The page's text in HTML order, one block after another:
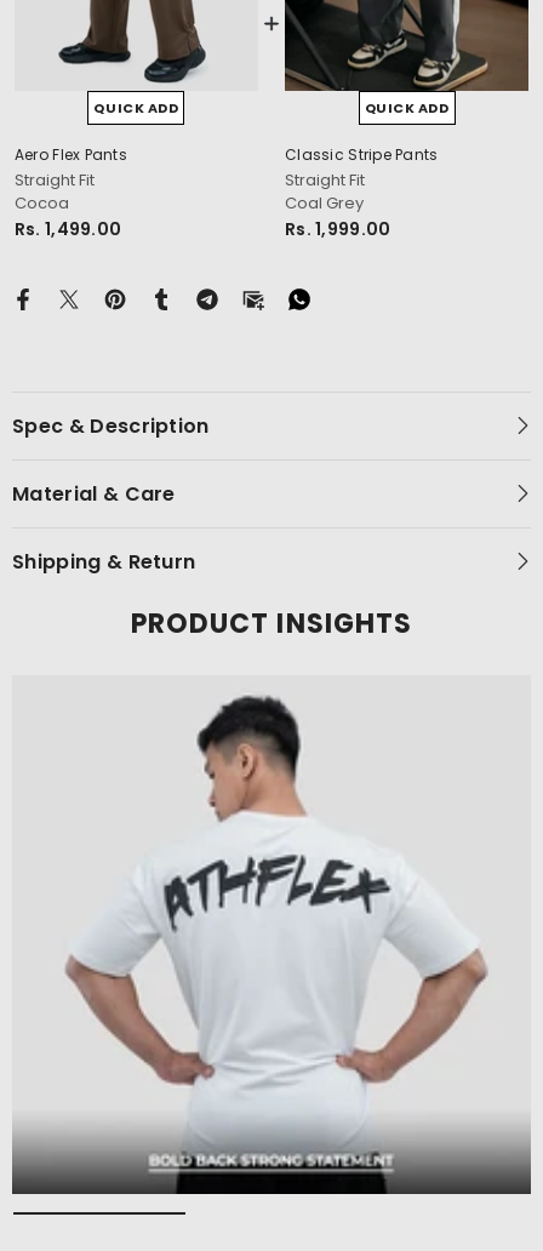
QUICK ADD
Aero Flex Pants
Straight Fit
Cocoa
Rs. 1,499.00
QUICK ADD
Classic Stripe Pants
Straight Fit
Coal Grey
Rs. 1,999.00
Spec & Description
Material & Care
Shipping & Return
PRODUCT INSIGHTS
cm